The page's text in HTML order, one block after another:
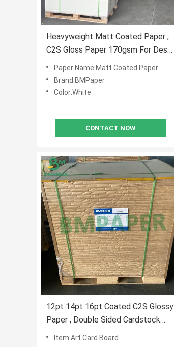
Heavyweight Matt Coated Paper ,
C2S Gloss Paper 170gsm For Desk
Calendar
Paper Name:Matt Coated Paper
Brand:BMPaper
Color:White
CONTACT NOW
12pt 14pt 16pt Coated C2S Glossy
Paper , Double Sided Cardstock
Paper For Brochures
Item:Art Card Board